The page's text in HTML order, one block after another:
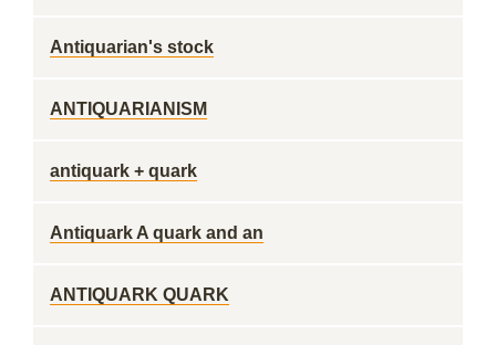
Antiquarian's stock
ANTIQUARIANISM
antiquark + quark
Antiquark A quark and an
ANTIQUARK QUARK